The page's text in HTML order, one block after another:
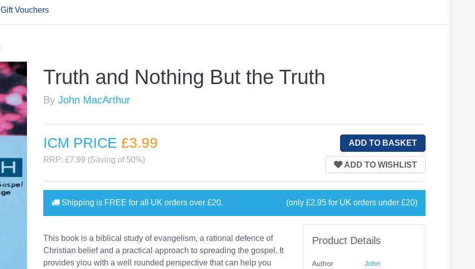
Gift Vouchers
Truth and Nothing But the Truth
ByJohn MacArthur
ICM PRICE£3.99
RRP: £7.99 (Saving of 50%)
Shipping is FREE for all UK orders over£20. (only £2.95 for UK orders under £20)
This book is a biblical study of evangelism, a rational defence of
Christian belief and a practical approach to spreading the gospel. It
provides yiou with a well rounded perspective that can help you
Product Details
Author
John